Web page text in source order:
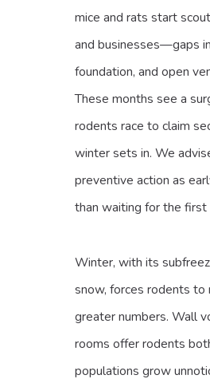
mice and rats start
and businesses—gaps
foundation, and open
These months see a
rodents race to claim
winter sets in. We
preventive action as
than waiting for the
Winter, with its
snow, forces rodents to
greater numbers. Wall
rooms offer rodents
populations grow